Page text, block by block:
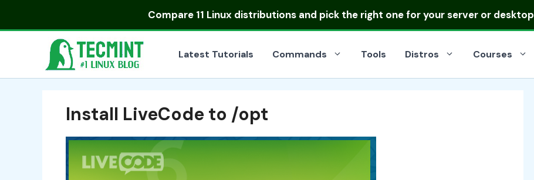
Compare 11 Linux distributionsand pick the right one for your server or desktop
Latest Tutorials Commands Tools Distros Courses
Install LiveCode to /opt